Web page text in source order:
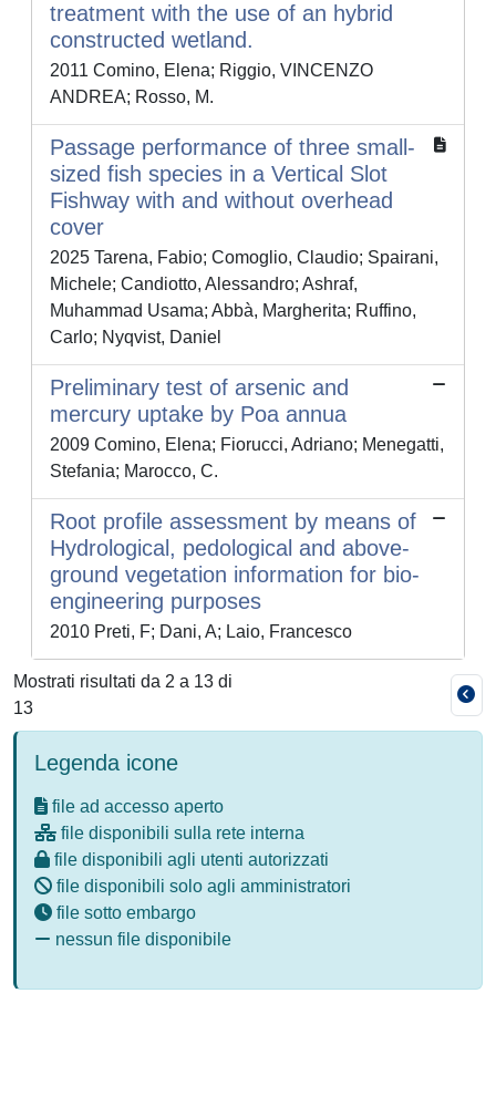
treatment with the use of an hybrid
constructed wetland.
2011 Comino, Elena; Riggio, VINCENZO
ANDREA; Rosso, M.
Passage performance of three small-
sized fish species in a Vertical Slot
Fishway with and without overhead
cover
2025 Tarena, Fabio; Comoglio, Claudio; Spairani,
Michele; Candiotto, Alessandro; Ashraf,
Muhammad Usama; Abbà, Margherita; Ruffino,
Carlo; Nyqvist, Daniel
Preliminary test of arsenic and
mercury uptake by Poa annua
2009 Comino, Elena; Fiorucci, Adriano; Menegatti,
Stefania; Marocco, C.
Root profile assessment by means of
Hydrological, pedological and above-
ground vegetation information for bio-
engineering purposes
2010 Preti, F; Dani, A; Laio, Francesco
Mostrati risultati da 2 a 13 di
13
Legenda icone
file ad accesso aperto
file disponibili sulla rete interna
file disponibili agli utenti autorizzati
file disponibili solo agli amministratori
file sotto embargo
nessun file disponibile